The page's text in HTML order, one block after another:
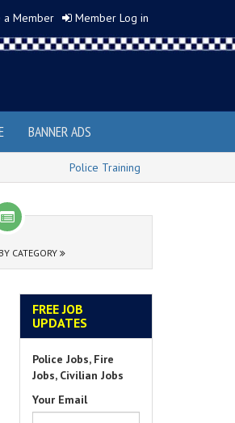
a Member Member Log in
BANNER ADS
Police Training
CATEGORY
FREE JOB
UPDATES
Police Jobs, Fire
Jobs, Civilian Jobs
Your Email